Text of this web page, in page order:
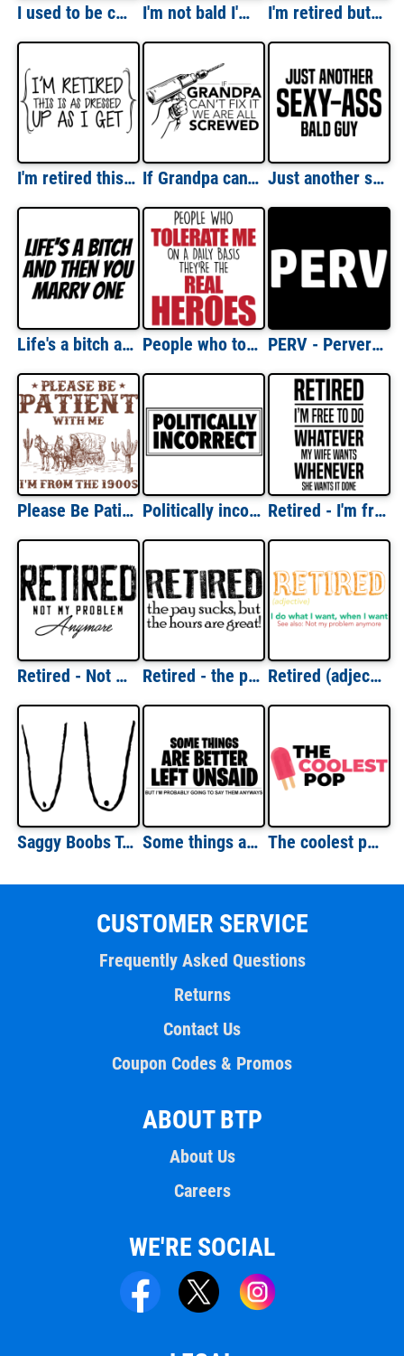
I used to be cool - funny sarcastic t-shirt I'm not bald I'm just taller than my hair - bald t-shirt I'm retired but I work part-time as a pain in the ass - retirement t-shirt
I'm retired this is as dressed up as I get - retirement t-shirt If Grandpa can't fix it we are all screwed. funny t-shirt Just another sex-ass bald guy - funny bald t-shirt
Life's a bitch and then you marry one - funny t-shirt People who tolerate me on a daily basis - they're the real heroes - funny sarcastic t-shirt PERV - Perverted - Sexual T-Shirt
Please Be Patient With me I'm From The 1900's - Funny Sarcastic T-Shirt Politically incorrect t-shirt Retired - I'm free to do whatever my wife wants whenever she wants it done - funny retirement t-shirt
Retired - Not my problem anymore - retirement t-shirt Retired - the pay sucks but the hours are great! Retirement t-shirt Retired (adjective) - I do what I want, when I want - See also: Not my problem anymore - funny retirement t-shirt
Saggy Boobs T-Shirt - Funny Old Lady Breasts T-Shirt Some things are better left unsaid - but I'm probably going to say them anyways - sarcastic t-shirt The coolest pop - father's day t-shirt - dad t-shirt
CUSTOMER SERVICE
Frequently Asked Questions
Returns
Contact Us
Coupon Codes & Promos
ABOUT BTP
About Us
Careers
WE'RE SOCIAL